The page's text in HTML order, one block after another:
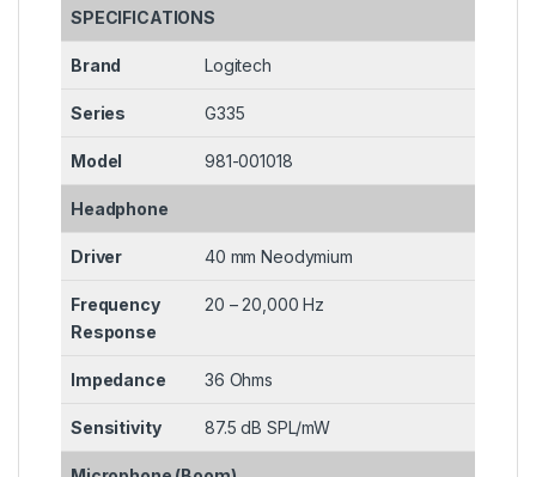
SPECIFICATIONS
Brand Logitech
Series G335
Model 981-001018
Headphone
Driver 40 mm Neodymium
Frequency
Response
20 – 20,000 Hz
Impedance 36 Ohms
Sensitivity 87.5 dB SPL/mW